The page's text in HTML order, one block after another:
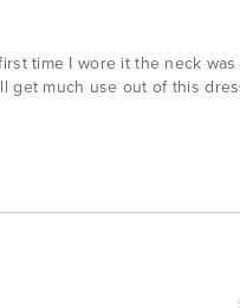
time I wore it the neck
get much use out of this